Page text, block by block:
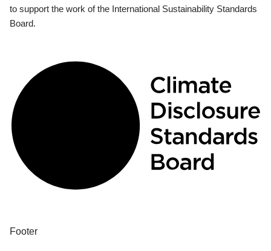
to support the work of the International Sustainability Standards
Board.
Footer